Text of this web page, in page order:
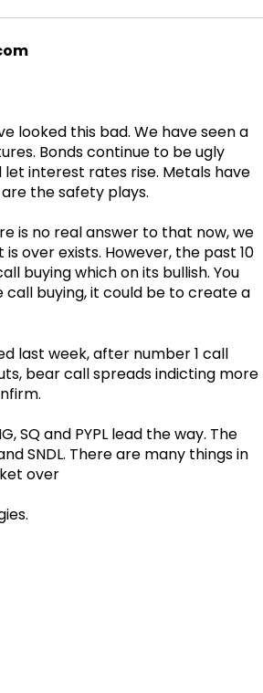
looked this bad. We have seen a
Bonds continue to be ugly
let interest rates rise. Metals have
the safety plays.
is no real answer to that now, we
over exists. However, the past 10
buying which on its bullish. You
buying, it could be to create a
last week, after number 1 call
bear call spreads indicting more
SQ and PYPL lead the way. The
SNDL. There are many things in
over